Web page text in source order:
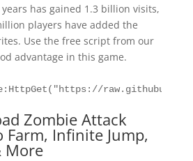
has gained 1.3 billion visits,
players have added the
Use the free script from our
advantage in this game.
Zombie Attack
Farm, Infinite Jump,
More